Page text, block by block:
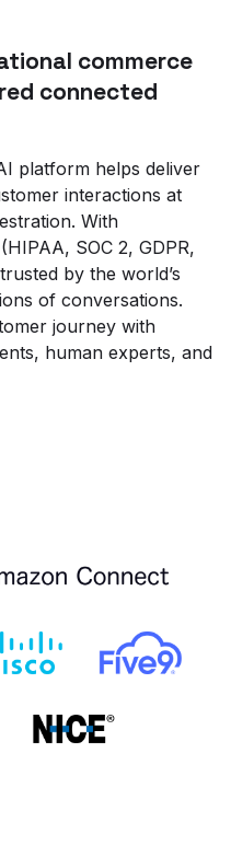
commerce
connected
platform helps deliver
interactions at
With
SOC 2, GDPR,
by the world’s
of conversations.
journey with
human experts, and